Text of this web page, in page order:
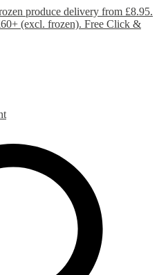
produce delivery from £8.95.
(excl. frozen). Free Click &